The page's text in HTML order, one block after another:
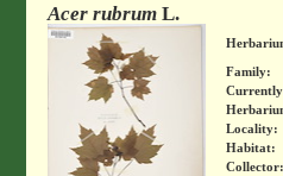
Acer rubrumL.
Family:
Currently
Locality:
Habitat:
Collector: